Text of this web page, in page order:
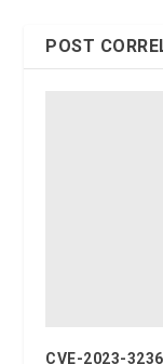
POST
CVE-2023-